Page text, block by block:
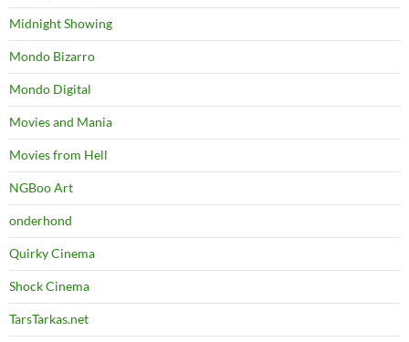
Midnight Showing
Mondo Bizarro
Mondo Digital
Movies and Mania
Movies from Hell
NGBoo Art
onderhond
Quirky Cinema
Shock Cinema
TarsTarkas.net